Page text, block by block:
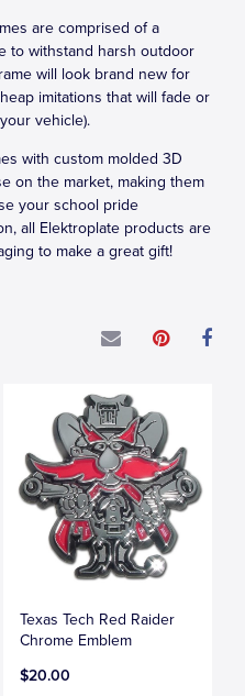
are comprised of a
to withstand harsh outdoor
will look brand new for
imitations that will fade or
vehicle).
with custom molded 3D
on the market, making them
your school pride
all Elektroplate products are
to make a great gift!
Texas Tech Red Raider
Chrome Emblem
$20.00